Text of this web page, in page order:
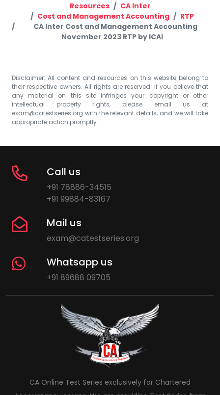
Resources
CA Inter
Cost and Management Accounting
RTP
CA Inter Cost and Management Accounting
November 2023 RTP by ICAI
Disclaimer: All content and resources on this website belong to
their respective owners. All rights are reserved. If you believe that
any material on this site infringes your copyright or other
intellectual property rights, please email us at
exam@catestseries.org with the relevant details, and we will take
appropriate action promptly.
Call us
+91 78886-34515
+91 99884-83167
Mail us
exam@catestseries.org
Whatsapp us
+91 89688 09705
CA Online Test Series exclusively for Chartered